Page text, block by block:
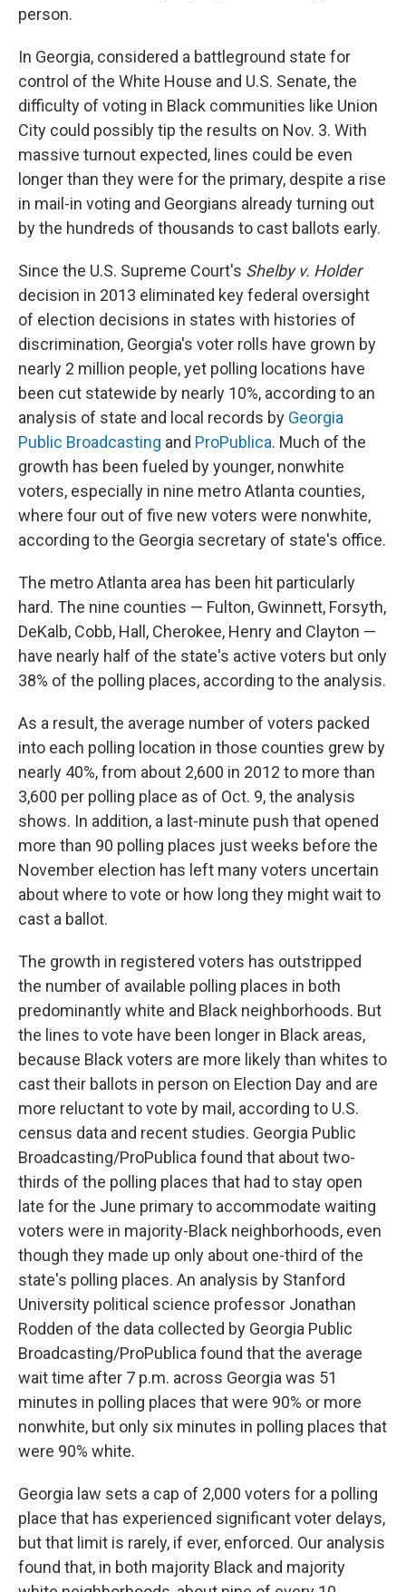
person.
In Georgia, considered a battleground state for
control of the White House and U.S. Senate, the
difficulty of voting in Black communities like Union
City could possibly tip the results on Nov. 3. With
massive turnout expected, lines could be even
longer than they were for the primary, despite a rise
in mail-in voting and Georgians already turning out
by the hundreds of thousands to cast ballots early.
Since the U.S. Supreme Court's Shelby v. Holder
decision in 2013 eliminated key federal oversight
of election decisions in states with histories of
discrimination, Georgia's voter rolls have grown by
nearly 2 million people, yet polling locations have
been cut statewide by nearly 10%, according to an
analysis of state and local records by Georgia
Public Broadcasting and ProPublica. Much of the
growth has been fueled by younger, nonwhite
voters, especially in nine metro Atlanta counties,
where four out of five new voters were nonwhite,
according to the Georgia secretary of state's office.
The metro Atlanta area has been hit particularly
hard. The nine counties — Fulton, Gwinnett, Forsyth,
DeKalb, Cobb, Hall, Cherokee, Henry and Clayton —
have nearly half of the state's active voters but only
38% of the polling places, according to the analysis.
As a result, the average number of voters packed
into each polling location in those counties grew by
nearly 40%, from about 2,600 in 2012 to more than
3,600 per polling place as of Oct. 9, the analysis
shows. In addition, a last-minute push that opened
more than 90 polling places just weeks before the
November election has left many voters uncertain
about where to vote or how long they might wait to
cast a ballot.
The growth in registered voters has outstripped
the number of available polling places in both
predominantly white and Black neighborhoods. But
the lines to vote have been longer in Black areas,
because Black voters are more likely than whites to
cast their ballots in person on Election Day and are
more reluctant to vote by mail, according to U.S.
census data and recent studies. Georgia Public
Broadcasting/ProPublica found that about two-
thirds of the polling places that had to stay open
late for the June primary to accommodate waiting
voters were in majority-Black neighborhoods, even
though they made up only about one-third of the
state's polling places. An analysis by Stanford
University political science professor Jonathan
Rodden of the data collected by Georgia Public
Broadcasting/ProPublica found that the average
wait time after 7 p.m. across Georgia was 51
minutes in polling places that were 90% or more
nonwhite, but only six minutes in polling places that
were 90% white.
Georgia law sets a cap of 2,000 voters for a polling
place that has experienced significant voter delays,
but that limit is rarely, if ever, enforced. Our analysis
found that, in both majority Black and majority